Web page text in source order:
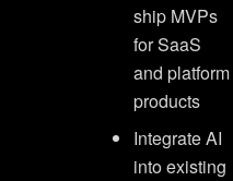
ship MVPs
for SaaS
and platform
products
Integrate AI
into existing